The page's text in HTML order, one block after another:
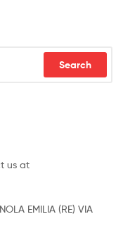
Search
us at
EMILIA (RE) VIA